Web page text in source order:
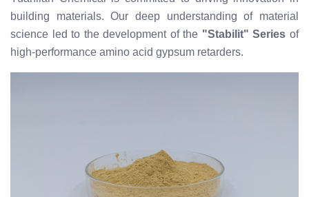
building materials. Our deep understanding of material
science led to the development of the "Stabilit" Series of
high-performance amino acid gypsum retarders.